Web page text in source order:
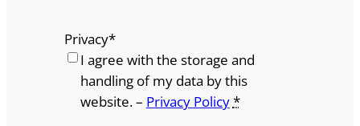
Privacy*
I agree with the storage and
handling of my data by this
website. – Privacy Policy*